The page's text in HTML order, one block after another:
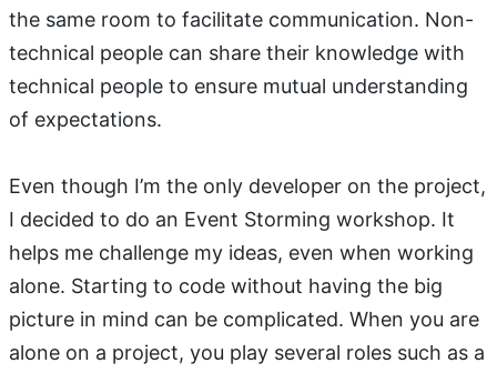
the same room to facilitate communication. Non-
technical people can share their knowledge with
technical people to ensure mutual understanding
of expectations.
Even though I’m the only developer on the project,
I decided to do an Event Storming workshop. It
helps me challenge my ideas, even when working
alone. Starting to code without having the big
picture in mind can be complicated. When you are
alone on a project, you play several roles such as a